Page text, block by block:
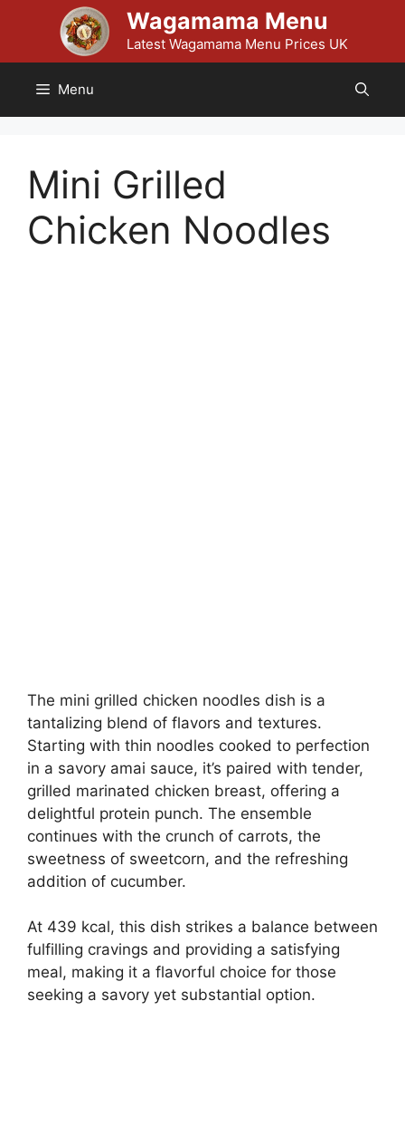
Wagamama Menu
Latest Wagamama Menu Prices UK
Menu
Mini Grilled
Chicken Noodles
The mini grilled chicken noodles dish is a
tantalizing blend of flavors and textures.
Starting with thin noodles cooked to perfection
in a savory amai sauce, it’s paired with tender,
grilled marinated chicken breast, offering a
delightful protein punch. The ensemble
continues with the crunch of carrots, the
sweetness of sweetcorn, and the refreshing
addition of cucumber.
At 439 kcal, this dish strikes a balance between
fulfilling cravings and providing a satisfying
meal, making it a flavorful choice for those
seeking a savory yet substantial option.